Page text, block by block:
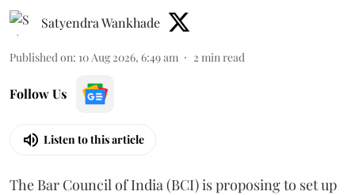
Satyendra Wankhade
Published on: 10 Aug 2026, 6:49 am 2 min read
Follow Us
Listen to this article
The Bar Council of India (BCI) is proposing to set up